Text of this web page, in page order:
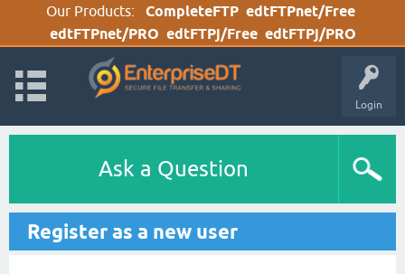
Our Products: CompleteFTP edtFTPnet/Free
edtFTPnet/PRO edtFTPj/Free edtFTPj/PRO
Login
Ask a Question
Register as a new user